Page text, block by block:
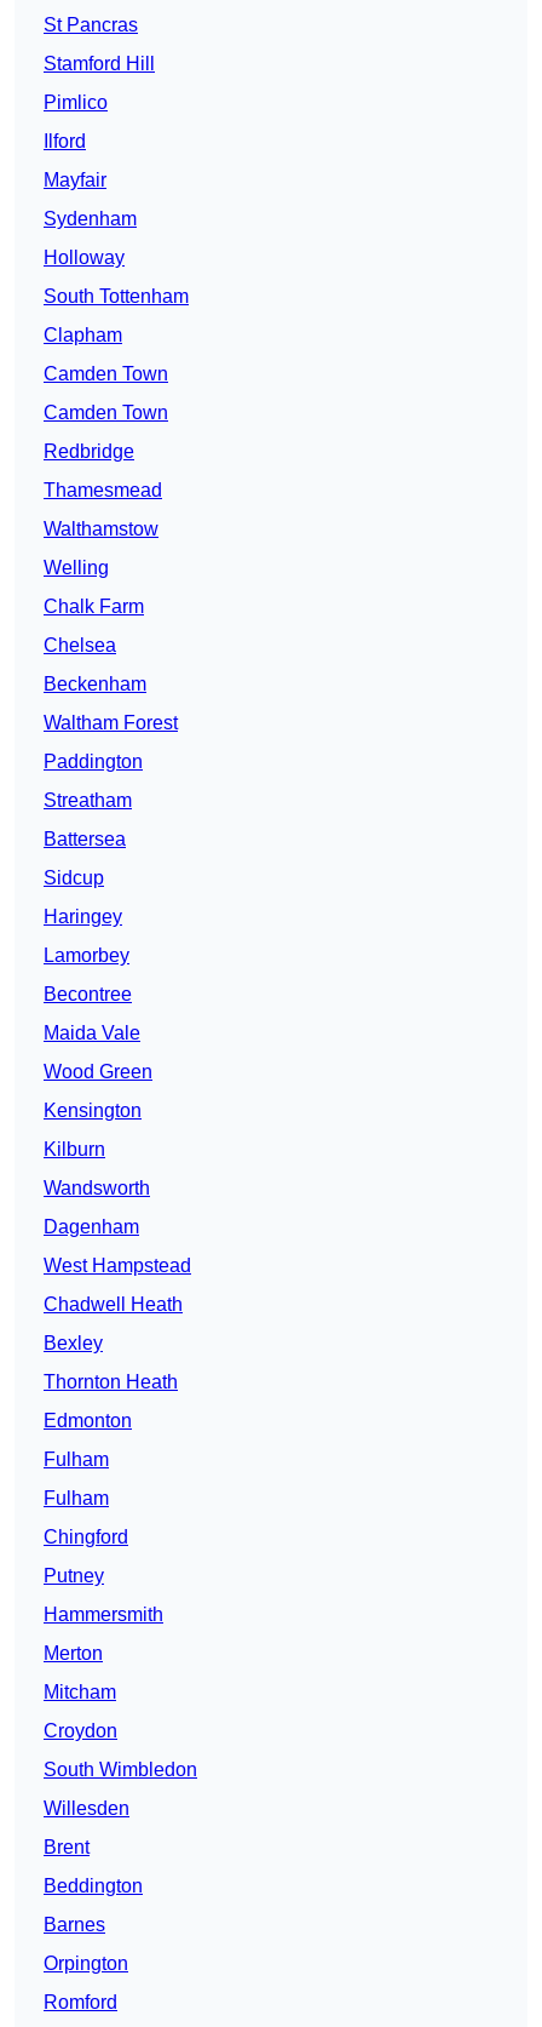
St Pancras
Stamford Hill
Pimlico
Ilford
Mayfair
Sydenham
Holloway
South Tottenham
Clapham
Camden Town
Camden Town
Redbridge
Thamesmead
Walthamstow
Welling
Chalk Farm
Chelsea
Beckenham
Waltham Forest
Paddington
Streatham
Battersea
Sidcup
Haringey
Lamorbey
Becontree
Maida Vale
Wood Green
Kensington
Kilburn
Wandsworth
Dagenham
West Hampstead
Chadwell Heath
Bexley
Thornton Heath
Edmonton
Fulham
Fulham
Chingford
Putney
Hammersmith
Merton
Mitcham
Croydon
South Wimbledon
Willesden
Brent
Beddington
Barnes
Orpington
Romford